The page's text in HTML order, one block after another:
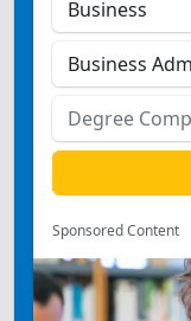
Sponsored Content